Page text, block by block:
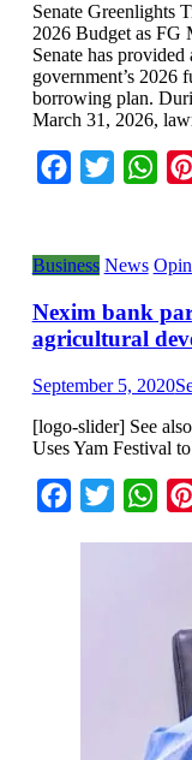
Senate Greenlights
2026 Budget as FG
Senate has
government’s 2026
borrowing plan.
March 31, 2026,
Facebook
Twitter
Business News
Nexim bank
agricultural
September 5, 2020
[logo-slider] See
Uses Yam Festival
Facebook
Twitter